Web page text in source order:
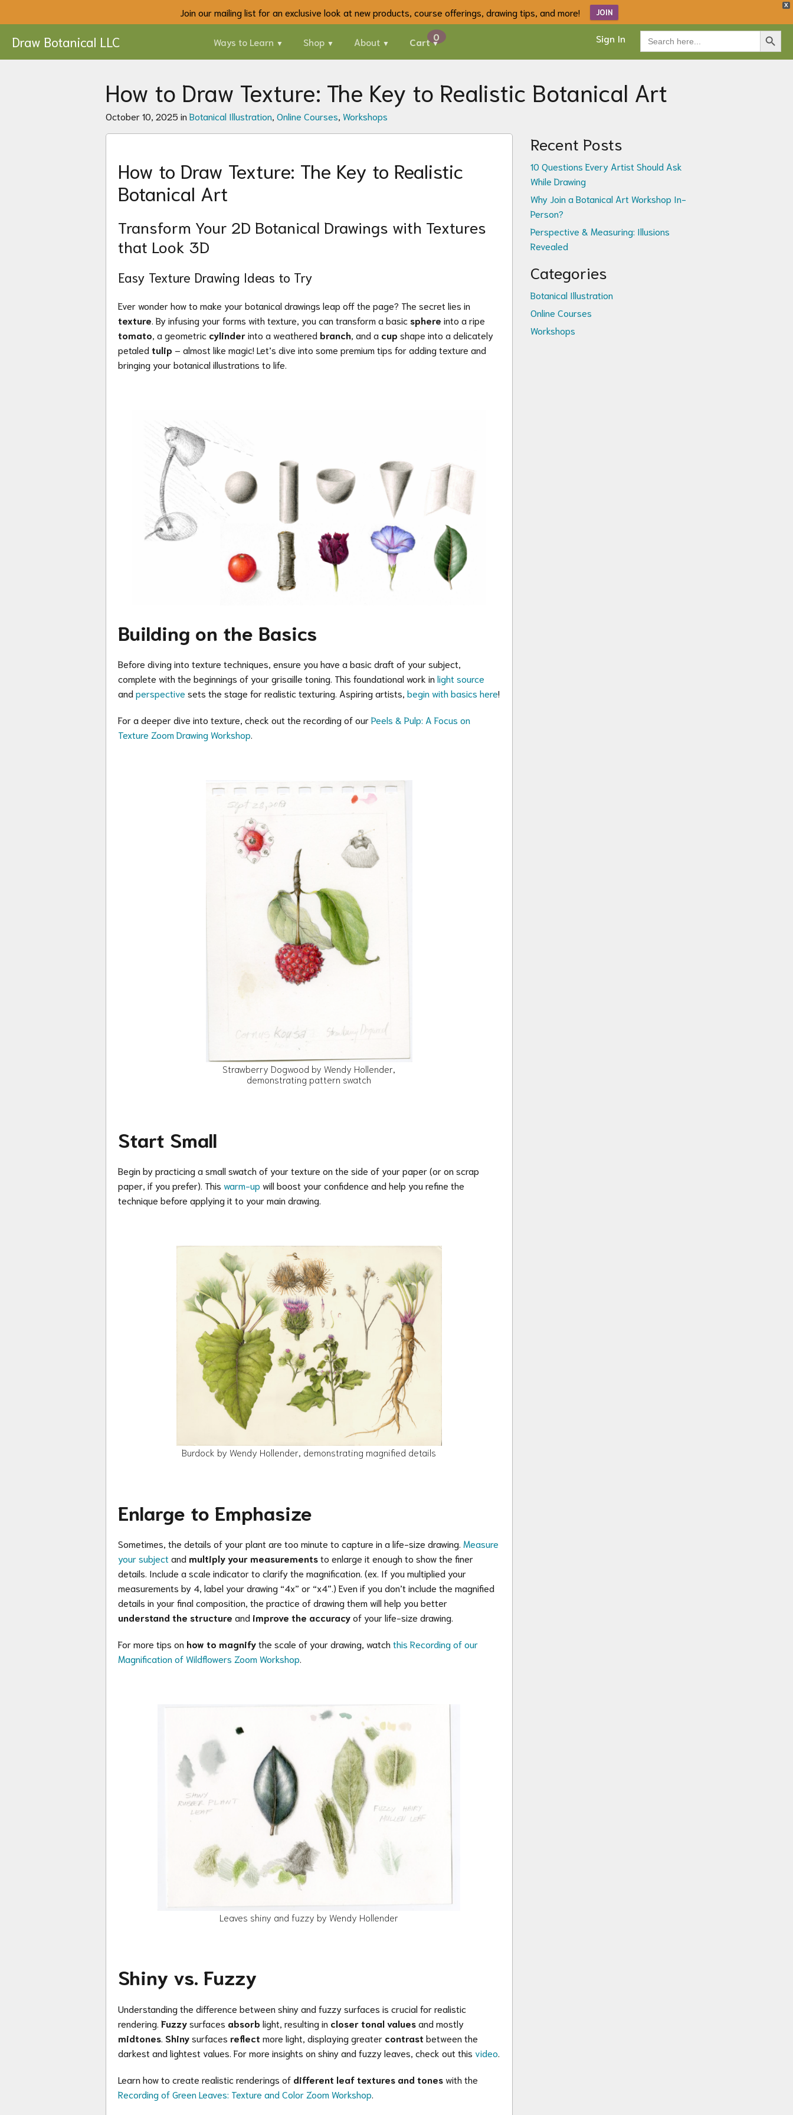
X
Join our mailing list for an exclusive look at new products, course offerings, drawing tips, and more! JOIN
Draw Botanical LLC Sign In
Ways to Learn Shop About Cart
Search
for:
Search Button
How to Draw Texture: The Key to Realistic Botanical Art
October 10, 2025 in Botanical Illustration Online Courses Workshops
How to Draw Texture: The Key to Realistic
Botanical Art
Transform Your 2D Botanical Drawings with Textures
that Look 3D
Easy Texture Drawing Ideas to Try
Ever wonder how to make your botanical drawings leap off the page? The secret lies in
texture . By infusing your forms with texture, you can transform a basic sphere into a ripe
tomato , a geometric cylinderinto a weathered branch, and a cup shape into a delicately
petaled tulip – almost like magic! Let’s dive into some premium tips for adding texture and
bringing your botanical illustrations to life.
Building on the Basics
Before diving into texture techniques, ensure you have a basic draft of your subject,
complete with the beginnings of your grisaille toning. This foundational work in light source
and perspective sets the stage for realistic texturing. Aspiring artists, begin with basics here!
For a deeper dive into texture, check out the recording of ourPeels & Pulp: A Focus on
Texture Zoom Drawing Workshop
Strawberry Dogwood by Wendy Hollender,
demonstrating pattern swatch
Start Small
Begin by practicing a small swatch of your texture on the side of your paper(or on scrap
paper, if you prefer). This warm-up will boost your confidence and help you refine the
technique before applying it to your main drawing.
Burdock by Wendy Hollender, demonstrating magnified details
Enlarge to Emphasize
Sometimes, the details of your plant are too minute to capture in a life-size drawing. Measure
your subject and multiply your measurementsto enlarge it enough to show the finer
details. Include a scale indicator to clarify the magnification. (ex. If you multiplied your
measurements by 4, label your drawing “4x” or “x4”.) Even if you don’t include the magnified
details in your final composition, the practice of drawing them will help you better
understand the structure and improve the accuracyof your life-size drawing.
For more tips on how to magnifythe scale of your drawing, watch this Recording of our
Magnification of Wildflowers Zoom Workshop
Leaves shiny and fuzzy by Wendy Hollender
Shiny vs. Fuzzy
Understanding the difference between shiny and fuzzy surfaces is crucial for realistic
rendering. Fuzzysurfaces absorb light, resulting in closer tonal valuesand mostly
midtones. Shinysurfaces reflect more light, displaying greater contrast between the
darkest and lightest values. For more insights on shiny and fuzzy leaves, check out this video
Learn how to create realistic renderings of different leaf textures and toneswith the
Recording of Green Leaves: Texture and Color Zoom Workshop
Recent Posts
10 Questions Every Artist Should Ask
While Drawing
Why Join a Botanical Art Workshop In-
Person?
Perspective & Measuring: Illusions
Revealed
Categories
Botanical Illustration
Online Courses
Workshops